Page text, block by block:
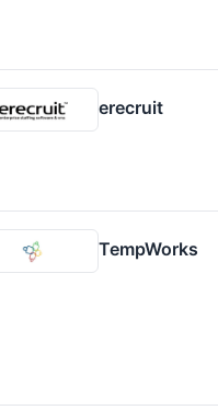
erecruit
TempWorks